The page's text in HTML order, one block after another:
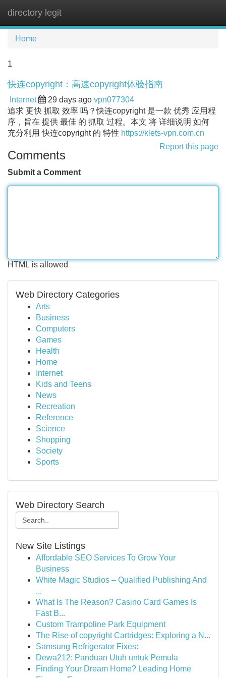
directory legit
Home
1
快连copyright：高速copyright体验指南
Internet 29 days ago vpn077304
追求 更快 抓取 效率 吗？快连copyright 是一款 优秀 应用程
序，旨在 提供 最佳 的 抓取 过程。本文 将 详细说明 如何
充分利用 快连copyright 的 特性 https://klets-vpn.com.cn
Report this page
Comments
Submit a Comment
HTML is allowed
Web Directory Categories
Arts
Business
Computers
Games
Health
Home
Internet
Kids and Teens
News
Recreation
Reference
Science
Shopping
Society
Sports
Web Directory Search
New Site Listings
Affordable SEO Services To Grow Your
Business
White Magic Studios – Qualified Publishing And
...
What Is The Reason? Casino Card Games Is
Fast B...
Custom Trampoline Park Equipment
The Rise of copyright Cartridges: Exploring a N...
Samsung Refrigerator Fixes:
Dewa212: Panduan Utuh untuk Pemula
Finding Your Dream Home? Leading Home